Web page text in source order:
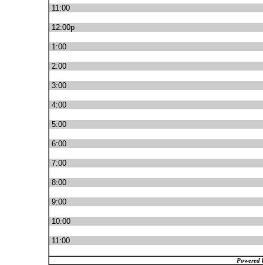
11:00
12:00p
1:00
2:00
3:00
4:00
5:00
6:00
7:00
8:00
9:00
10:00
11:00
Powered